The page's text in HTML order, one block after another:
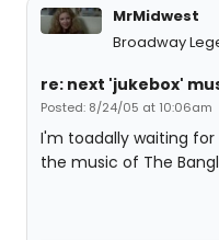
MrMidwest
Broadway
re: next 'jukebox'
Posted: 8/24/05 at 10:06am
I'm toadally waiting
the music of The